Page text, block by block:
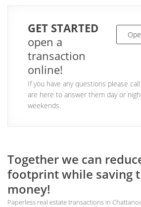
GET STARTED
open a
transaction
online!
If you have any questions please
are here to answer them day or
weekends.
Together we can
footprint while saving
money!
Paperless real estate transactions in